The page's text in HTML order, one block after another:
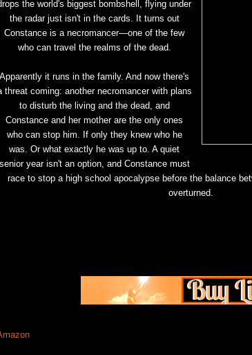
the world's biggest bombshell, flying under
the radar just isn't in the cards. It turns out
Constance is a necromancer—one of the few
who can travel the realms of the dead.
Apparently it runs in the family. And now there's
threat coming: another necromancer with plans
to disturb the living and the dead, and
Constance and her mother are the only ones
who can stop him. If only they knew who he
was. Or what exactly he was up to. A quiet
senior year isn't an option, and Constance must
race to stop a high school apocalypse before the balance
overturned.